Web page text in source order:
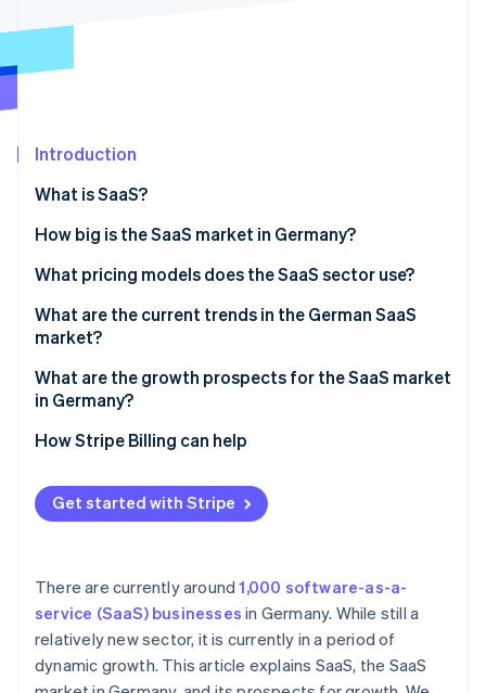
Introduction
What is SaaS?
How big is the SaaS market in Germany?
What pricing models does the SaaS sector use?
Pay-per-seat
Pay-per-use
Flat rate
Individual pricing
What are the current trends in the German SaaS
market?
Artificial intelligence (AI) integration
Specialized industry solutions
No-code and low-code solutions
Internationalization and consolidation
What are the growth prospects for the SaaS market
in Germany?
How Stripe Billing can help
Get started with Stripe
There are currently around1,000 software-as-a-
service (SaaS) businesses in Germany. While still a
relatively new sector, it is currently in a period of
dynamic growth. This article explains SaaS, the SaaS